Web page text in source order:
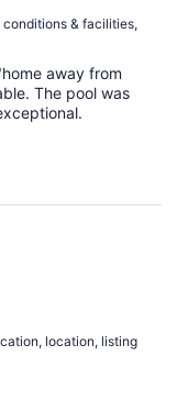
& facilities,
away from
The pool was
location, listing